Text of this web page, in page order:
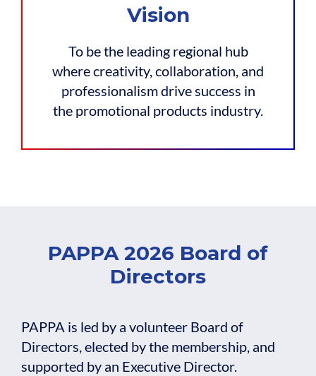
Vision
To be the leading regional hub
where creativity, collaboration, and
professionalism drive success in
the promotional products industry.
PAPPA 2026 Board of
Directors
PAPPA is led by a volunteer Board of
Directors, elected by the membership, and
supported by an Executive Director.